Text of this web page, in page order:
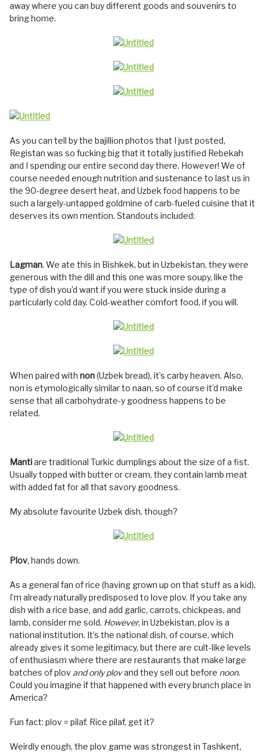
away where you can buy different goods and souvenirs to
bring home.
As you can tell by the bajillion photos that I just posted,
Registan was so fucking big that it totally justified Rebekah
and I spending our entire second day there. However! We of
course needed enough nutrition and sustenance to last us in
the 90-degree desert heat, and Uzbek food happens to be
such a largely-untapped goldmine of carb-fueled cuisine that it
deserves its own mention. Standouts included:
Lagman. We ate this in Bishkek, but in Uzbekistan, they were
generous with the dill and this one was more soupy, like the
type of dish you’d want if you were stuck inside during a
particularly cold day. Cold-weather comfort food, if you will.
When paired withnon(Uzbek bread), it’s carby heaven. Also,
non is etymologically similar to naan, so of course it’d make
sense that all carbohydrate-y goodness happens to be
related.
Mantiare traditional Turkic dumplings about the size of a fist.
Usually topped with butter or cream, they contain lamb meat
with added fat for all that savory goodness.
My absolute favourite Uzbek dish, though?
Plov, hands down.
As a general fan of rice (having grown up on that stuff as a kid),
I’m already naturally predisposed to love plov. If you take any
dish with a rice base, and add garlic, carrots, chickpeas, and
lamb, consider me sold. However, in Uzbekistan, plov is a
national institution. It’s the national dish, of course, which
already gives it some legitimacy, but there are cult-like levels
of enthusiasm where there are restaurants that make large
batches of plov and only plovand they sell out before noon.
Could you imagine if that happened with every brunch place in
America?
Fun fact: plov = pilaf. Rice pilaf, get it?
Weirdly enough, the plov game was strongest in Tashkent,